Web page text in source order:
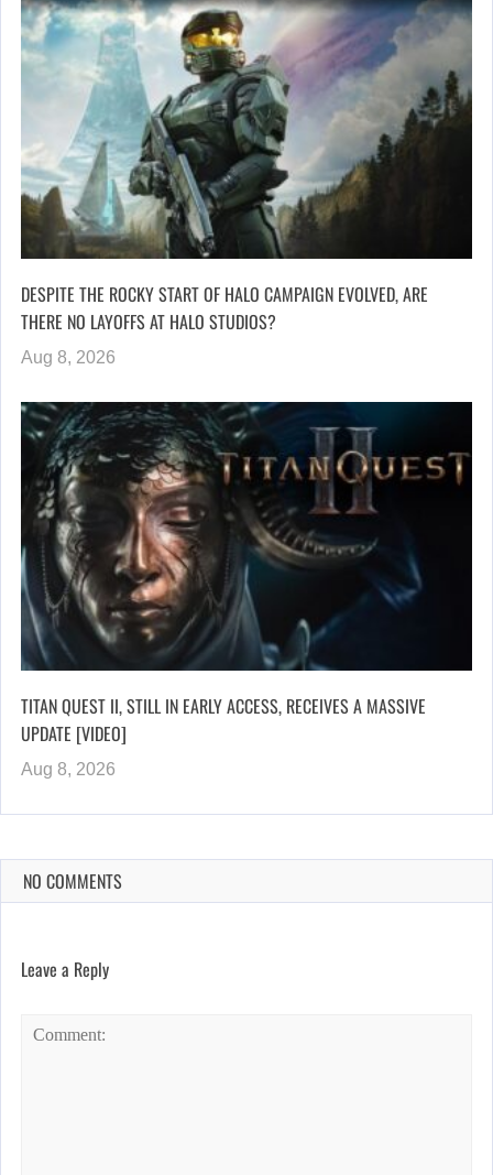
DESPITE THE ROCKY START OF HALO CAMPAIGN EVOLVED, ARE
THERE NO LAYOFFS AT HALO STUDIOS?
Aug 8, 2026
TITAN QUEST II, STILL IN EARLY ACCESS, RECEIVES A MASSIVE
UPDATE [VIDEO]
Aug 8, 2026
NO COMMENTS
Leave a Reply